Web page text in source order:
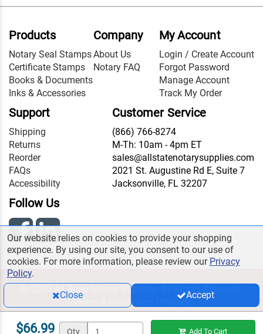
$66.99 Qty Add To Cart
Products
Notary Seal Stamps
Certificate Stamps
Books & Documents
Inks & Accessories
Company
About Us
Notary FAQ
My Account
Login / Create Account
Forgot Password
Manage Account
Track My Order
Support
Shipping
Returns
Reorder
FAQs
Accessibility
Customer Service
(866) 766-8274
M-Th: 10am - 4pm ET
sales@allstatenotarysupplies.com
2021 St. Augustine Rd E, Suite 7
Jacksonville, FL 32207
Follow Us
© 2026 All State Notary Supplies. All Rights Reserved.
Terms & Conditions
Privacy
Our website relies on cookies to provide your shopping
experience. By using our site, you consent to our use of
cookies. For more information, please review our Privacy
Policy.
Close
Accept